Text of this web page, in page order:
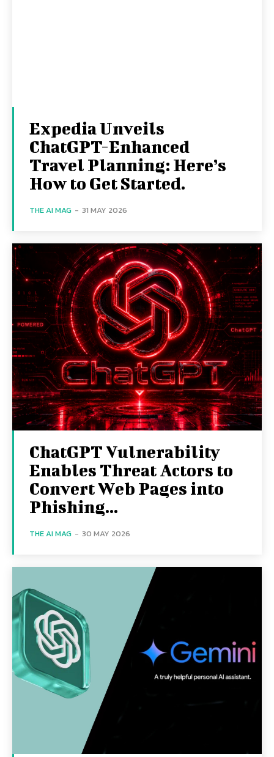
Expedia Unveils
ChatGPT-Enhanced
Travel Planning: Here’s
How to Get Started.
THE AI MAG - 31 MAY 2026
ChatGPT Vulnerability
Enables Threat Actors to
Convert Web Pages into
Phishing...
THE AI MAG - 30 MAY 2026